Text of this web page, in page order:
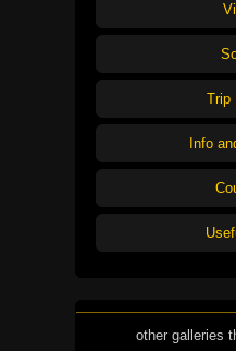
Trip
Info
other galleries